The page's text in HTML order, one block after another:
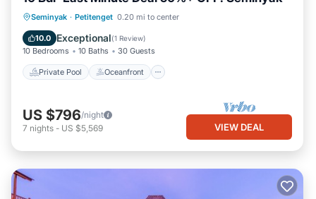
Seminyak · Petitenget 0.20 mi to center
10.0 Exceptional(1 Review)
10 Bedrooms 10 Baths 30 Guests
Private Pool Oceanfront
Private Pool Oceanfront
Parking
US $796/night
7 nights - US $5,569 VIEW DEAL